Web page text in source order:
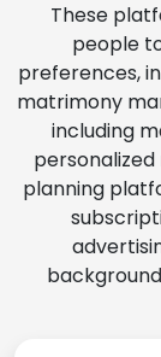
These
people
preferences,
matrimony
including
planning